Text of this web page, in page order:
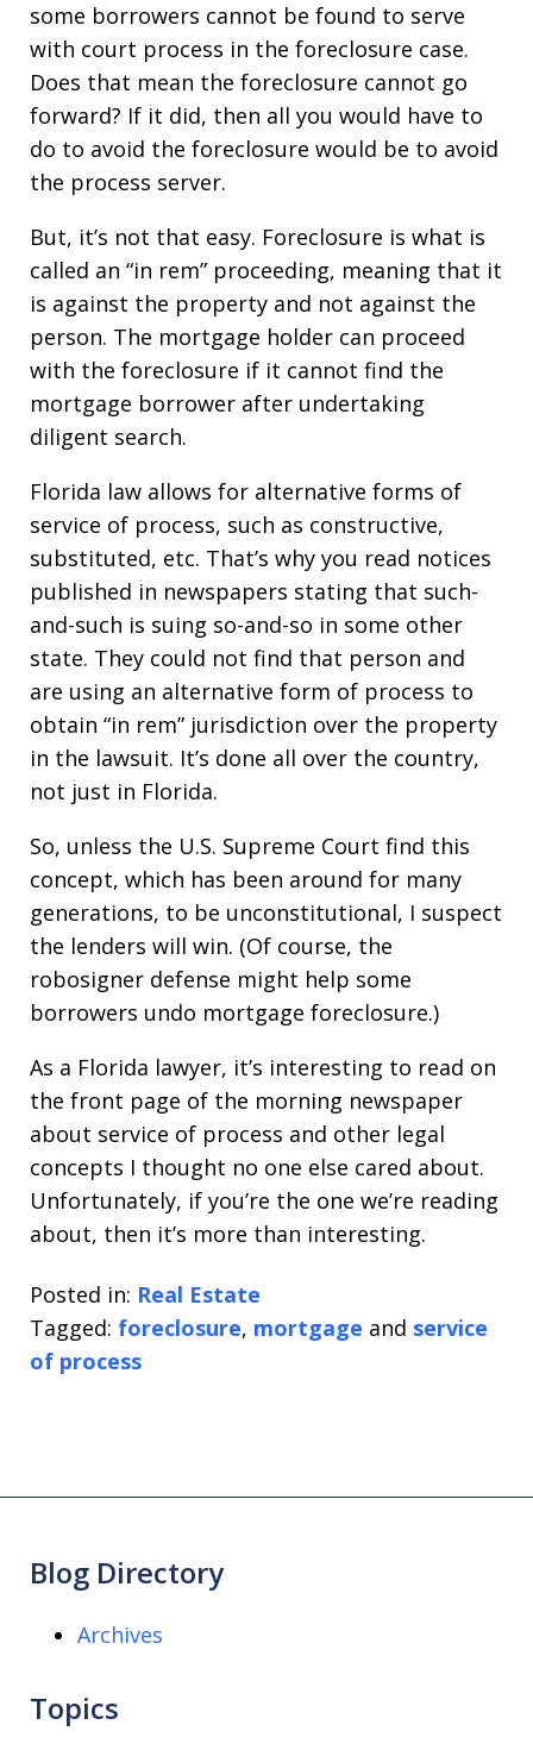
some borrowers cannot be found to serve
with court process in the foreclosure case.
Does that mean the foreclosure cannot go
forward? If it did, then all you would have to
do to avoid the foreclosure would be to avoid
the process server.
But, it’s not that easy. Foreclosure is what is
called an “in rem” proceeding, meaning that it
is against the property and not against the
person. The mortgage holder can proceed
with the foreclosure if it cannot find the
mortgage borrower after undertaking
diligent search.
Florida law allows for alternative forms of
service of process, such as constructive,
substituted, etc. That’s why you read notices
published in newspapers stating that such-
and-such is suing so-and-so in some other
state. They could not find that person and
are using an alternative form of process to
obtain “in rem” jurisdiction over the property
in the lawsuit. It’s done all over the country,
not just in Florida.
So, unless the U.S. Supreme Court find this
concept, which has been around for many
generations, to be unconstitutional, I suspect
the lenders will win. (Of course, the
robosigner defense might help some
borrowers undo mortgage foreclosure.)
As a Florida lawyer, it’s interesting to read on
the front page of the morning newspaper
about service of process and other legal
concepts I thought no one else cared about.
Unfortunately, if you’re the one we’re reading
about, then it’s more than interesting.
Posted in: Real Estate
Tagged: foreclosure, mortgage and service
of process
Blog Directory
Archives
Topics